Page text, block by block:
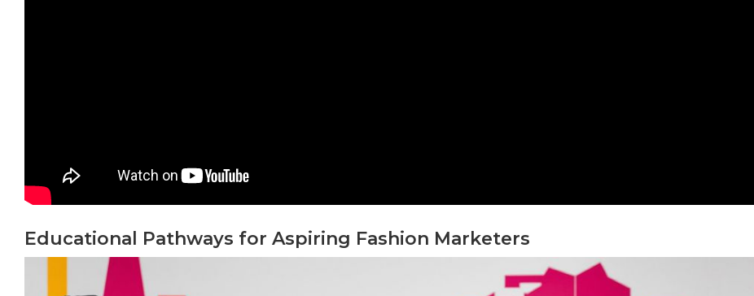
Educational Pathways for Aspiring Fashion Marketers